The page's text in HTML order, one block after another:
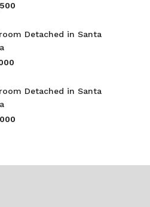
Detached in Santa
Detached in Santa